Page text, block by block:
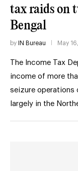
tax raids on
Bengal
by IN Bureau May
The Income Tax
income of more
seizure operations
largely in the